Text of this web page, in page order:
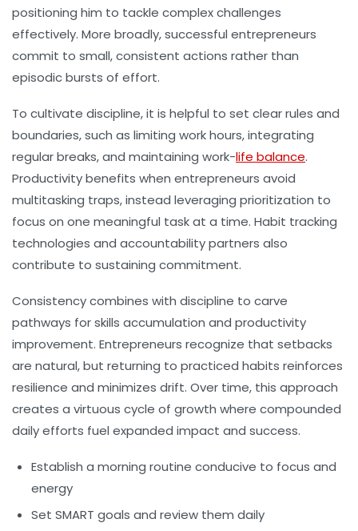
positioning him to tackle complex challenges
effectively. More broadly, successful entrepreneurs
commit to small, consistent actions rather than
episodic bursts of effort.
To cultivate discipline, it is helpful to set clear rules and
boundaries, such as limiting work hours, integrating
regular breaks, and maintaining work-life balance.
Productivity benefits when entrepreneurs avoid
multitasking traps, instead leveraging prioritization to
focus on one meaningful task at a time. Habit tracking
technologies and accountability partners also
contribute to sustaining commitment.
Consistency combines with discipline to carve
pathways for skills accumulation and productivity
improvement. Entrepreneurs recognize that setbacks
are natural, but returning to practiced habits reinforces
resilience and minimizes drift. Over time, this approach
creates a virtuous cycle of growth where compounded
daily efforts fuel expanded impact and success.
Establish a morning routine conducive to focus and
energy
Set SMART goals and review them daily